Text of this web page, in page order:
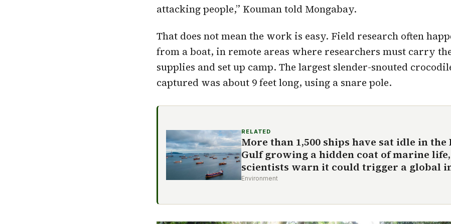
attacking people,” Kouman told Mongabay.
That does not mean the work is easy. Field research often
from a boat, in remote areas where researchers must carry
supplies and set up camp. The largest slender-snouted
captured was about 9 feet long, using a snare pole.
RELATED
More than 1,500 ships have sat idle in the
Gulf growing a hidden coat of marine
scientists warn it could trigger a global
Environment